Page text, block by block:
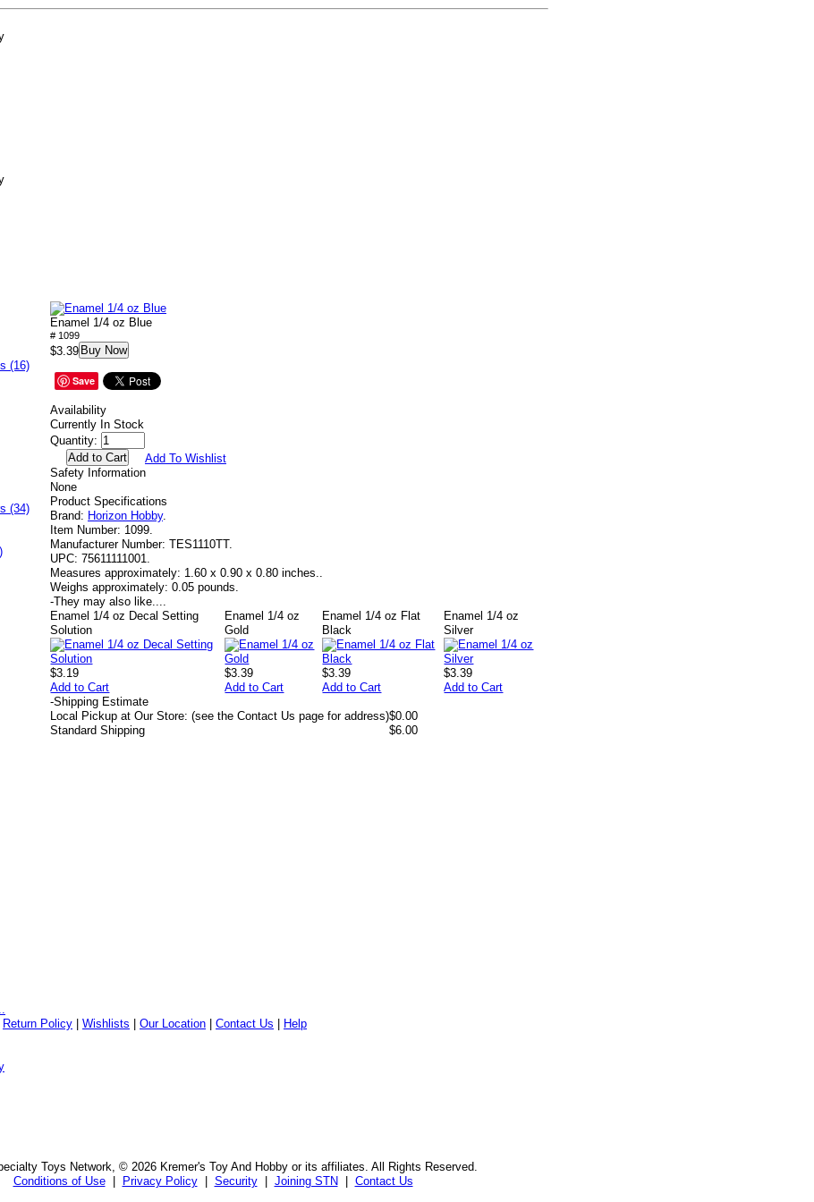
Enamel 1/4 oz Blue
# 1099
$3.39 Buy Now
Save
Availability
Currently In Stock
Quantity:
Add To Wishlist
Safety Information
None
Product Specifications
Brand: Horizon Hobby.
Item Number: 1099.
Manufacturer Number: TES1110TT.
UPC: 75611111001.
Measures approximately: 1.60 x 0.90 x 0.80 inches..
Weighs approximately: 0.05 pounds.
-They may also like....
Enamel 1/4 oz Decal Setting
Solution
$3.19
Add to Cart
Enamel 1/4 oz
Gold
$3.39
Add to Cart
Enamel 1/4 oz Flat
Black
$3.39
Add to Cart
Enamel 1/4 oz
Silver
$3.39
Add to Cart
-Shipping Estimate
Local Pickup at Our Store: (see the Contact Us page for address)$0.00
Standard Shipping
$6.00
(16)
(34)
Return Policy |Wishlists |Our Location |Contact Us
Help
Toys Network, © 2026 Kremer's Toy And Hobby or its affiliates. All Rights Reserved.
Conditions of Use| Privacy Policy| Security| Joining STN Contact Us